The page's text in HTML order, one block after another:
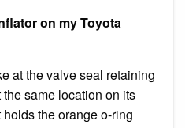
on my Toyota
at the valve seal retaining
same location on its
the orange o-ring